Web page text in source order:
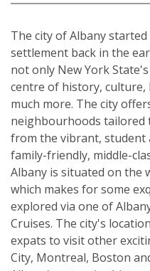
The city of Albany
settlement back in the
not only New York
centre of history, culture,
much more. The city
neighbourhoods tailored
from the vibrant, student
family-friendly, middle-
Albany is situated on the
which makes for some
explored via one of
Cruises. The city's
expats to visit other
City, Montreal, Boston